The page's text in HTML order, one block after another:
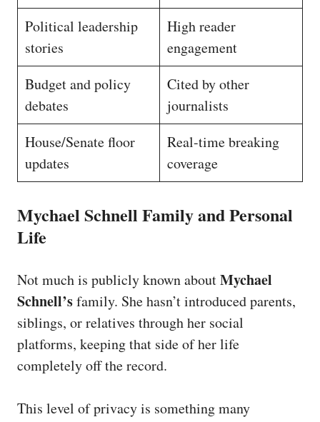
Political leadership
stories
High reader
engagement
Budget and policy
debates
Cited by other
journalists
House/Senate floor
updates
Real-time breaking
coverage
Mychael Schnell Family and Personal
Life
Not much is publicly known aboutMychael
Schnell’sfamily. She hasn’t introduced parents,
siblings, or relatives through her social
platforms, keeping that side of her life
completely off the record.
This level of privacy is something many